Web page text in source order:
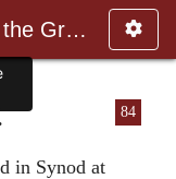
Leo the Great, Gregory the Great
84
in Synod at